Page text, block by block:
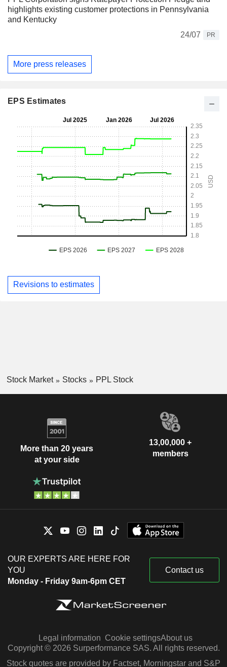
highlights existing customer protections in Pennsylvania
and Kentucky
24/07
PR
More press releases
EPS Estimates
Revisions to estimates
Stock Market Stocks PPL Stock
More than 20 years
at your side
13,00,000 +
members
OUR EXPERTS ARE HERE FOR
YOU
Monday - Friday 9am-6pm CET
Contact us
Legal information Cookie settingsAbout us
Copyright © 2026 Surperformance SAS. All rights reserved.
Stock quotes are provided by Factset, Morningstar and S&P